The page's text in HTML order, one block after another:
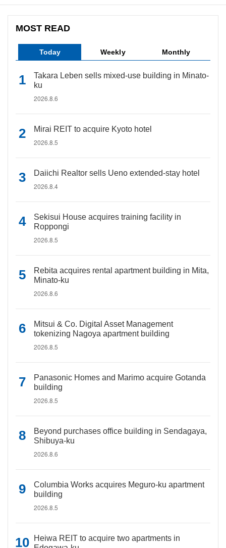
MOST READ
Today Weekly Monthly
Takara Leben sells mixed-use building in Minato-
ku
2026.8.6
Mirai REIT to acquire Kyoto hotel
2026.8.5
Daiichi Realtor sells Ueno extended-stay hotel
2026.8.4
Sekisui House acquires training facility in
Roppongi
2026.8.5
Rebita acquires rental apartment building in Mita,
Minato-ku
2026.8.6
Mitsui & Co. Digital Asset Management
tokenizing Nagoya apartment building
2026.8.5
Panasonic Homes and Marimo acquire Gotanda
building
2026.8.5
Beyond purchases office building in Sendagaya,
Shibuya-ku
2026.8.6
Columbia Works acquires Meguro-ku apartment
building
2026.8.5
Heiwa REIT to acquire two apartments in